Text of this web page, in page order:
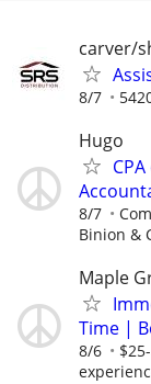
carver/
8/7
Hugo
8/7
Binion &
Maple
Time |
8/6